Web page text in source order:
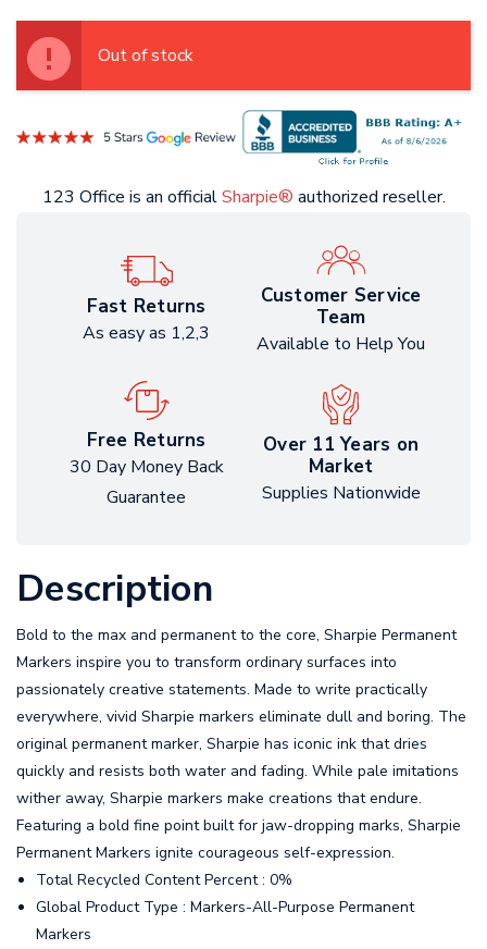
Out of stock
123 Office is an officialSharpie® authorized reseller.
Fast Returns
As easy as 1,2,3
Customer Service
Team
Available to Help You
Free Returns
30 Day Money Back
Guarantee
Over 11 Years on
Market
Supplies Nationwide
Description
Bold to the max and permanent to the core, Sharpie Permanent
Markers inspire you to transform ordinary surfaces into
passionately creative statements. Made to write practically
everywhere, vivid Sharpie markers eliminate dull and boring. The
original permanent marker, Sharpie has iconic ink that dries
quickly and resists both water and fading. While pale imitations
wither away, Sharpie markers make creations that endure.
Featuring a bold fine point built for jaw-dropping marks, Sharpie
Permanent Markers ignite courageous self-expression.
Total Recycled Content Percent : 0%
Global Product Type : Markers-All-Purpose Permanent
Markers